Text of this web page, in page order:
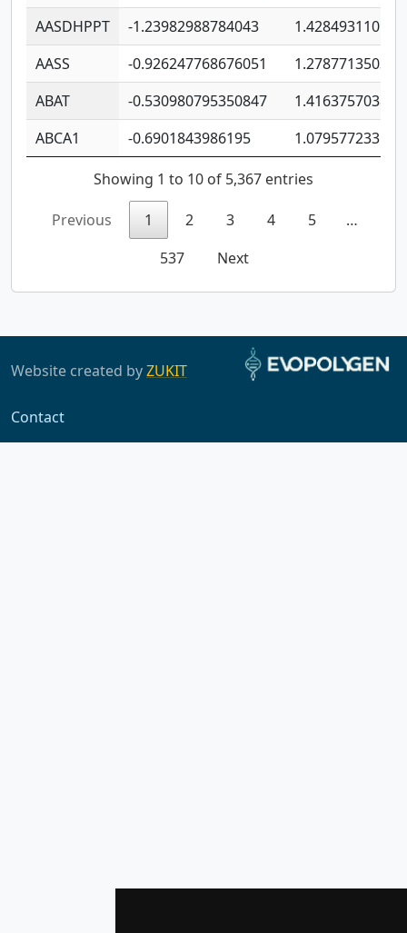
AASDHPPT
-1.23982988784043
AASS
-0.926247768676051
ABAT
-0.530980795350847
ABCA1
-0.6901843986195
Showing 1 to 10 of 5,367 entries
Previous 1 2 3 4 5
…
537
Next
Website created byZUKIT
Contact